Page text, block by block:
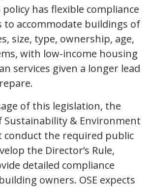
policy has flexible compliance
to accommodate buildings of
size, type, ownership, age,
with low-income housing
services given a longer lead
of this legislation, the
Sustainability & Environment
conduct the required public
the Director’s Rule,
detailed compliance
owners. OSE expects